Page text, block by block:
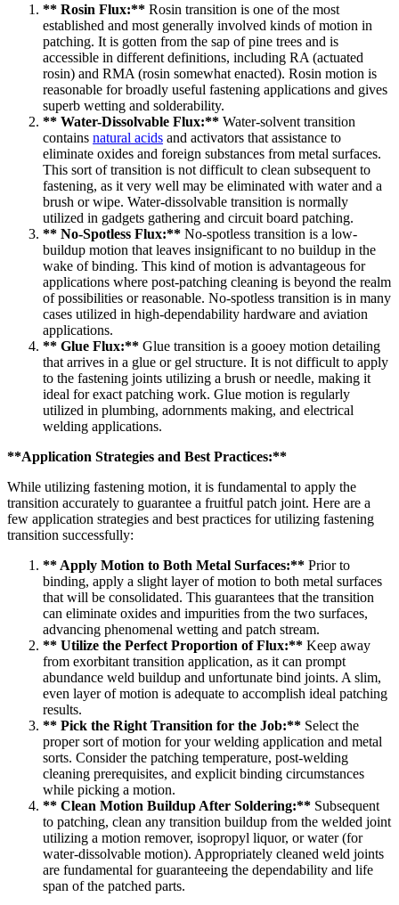
** Rosin Flux:** Rosin transition is one of the most
established and most generally involved kinds of motion in
patching. It is gotten from the sap of pine trees and is
accessible in different definitions, including RA (actuated
rosin) and RMA (rosin somewhat enacted). Rosin motion is
reasonable for broadly useful fastening applications and gives
superb wetting and solderability.
** Water-Dissolvable Flux:** Water-solvent transition
contains natural acids and activators that assistance to
eliminate oxides and foreign substances from metal surfaces.
This sort of transition is not difficult to clean subsequent to
fastening, as it very well may be eliminated with water and a
brush or wipe. Water-dissolvable transition is normally
utilized in gadgets gathering and circuit board patching.
** No-Spotless Flux:** No-spotless transition is a low-
buildup motion that leaves insignificant to no buildup in the
wake of binding. This kind of motion is advantageous for
applications where post-patching cleaning is beyond the realm
of possibilities or reasonable. No-spotless transition is in many
cases utilized in high-dependability hardware and aviation
applications.
** Glue Flux:** Glue transition is a gooey motion detailing
that arrives in a glue or gel structure. It is not difficult to apply
to the fastening joints utilizing a brush or needle, making it
ideal for exact patching work. Glue motion is regularly
utilized in plumbing, adornments making, and electrical
welding applications.
**Application Strategies and Best Practices:**
While utilizing fastening motion, it is fundamental to apply the
transition accurately to guarantee a fruitful patch joint. Here are a
few application strategies and best practices for utilizing fastening
transition successfully:
** Apply Motion to Both Metal Surfaces:** Prior to
binding, apply a slight layer of motion to both metal surfaces
that will be consolidated. This guarantees that the transition
can eliminate oxides and impurities from the two surfaces,
advancing phenomenal wetting and patch stream.
** Utilize the Perfect Proportion of Flux:** Keep away
from exorbitant transition application, as it can prompt
abundance weld buildup and unfortunate bind joints. A slim,
even layer of motion is adequate to accomplish ideal patching
results.
** Pick the Right Transition for the Job:** Select the
proper sort of motion for your welding application and metal
sorts. Consider the patching temperature, post-welding
cleaning prerequisites, and explicit binding circumstances
while picking a motion.
** Clean Motion Buildup After Soldering:** Subsequent
to patching, clean any transition buildup from the welded joint
utilizing a motion remover, isopropyl liquor, or water (for
water-dissolvable motion). Appropriately cleaned weld joints
are fundamental for guaranteeing the dependability and life
span of the patched parts.